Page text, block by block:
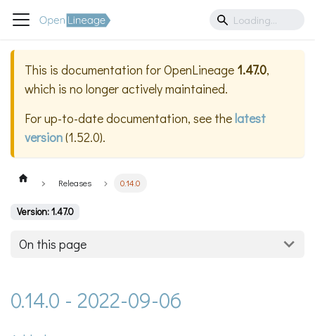
This is documentation forOpenLineage 1.47.0,
which is no longer actively maintained.
For up-to-date documentation, see thelatest
version(1.52.0).
Releases 0.14.0
Version: 1.47.0
On this page
0.14.0 - 2022-09-06